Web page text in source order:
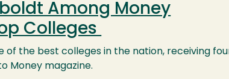
Among Money
Colleges
of the best colleges in the nation, receiving
Money magazine.